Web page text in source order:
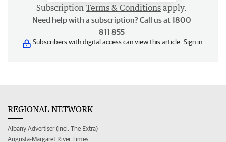
Subscription Terms & Conditions apply.
Need help with a subscription? Call us at 1800
811 855
Subscribers with digital access can view this article. Sign in
REGIONAL NETWORK
Albany Advertiser (incl. The Extra)
Augusta-Margaret River Times